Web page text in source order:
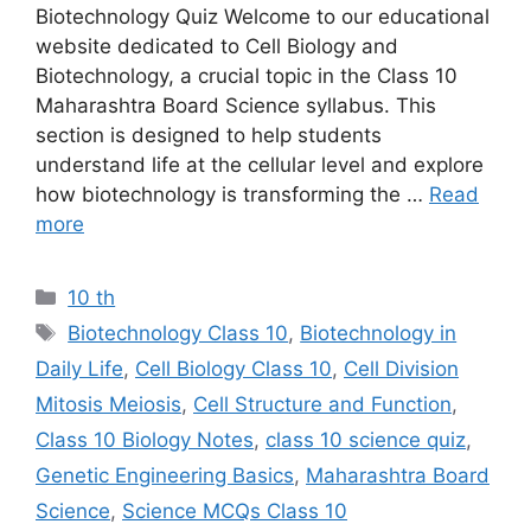
Biotechnology Quiz Welcome to our educational
website dedicated to Cell Biology and
Biotechnology, a crucial topic in the Class 10
Maharashtra Board Science syllabus. This
section is designed to help students
understand life at the cellular level and explore
how biotechnology is transforming the … Read
more
Categories
10 th
Tags
Biotechnology Class 10, Biotechnology in
Daily Life, Cell Biology Class 10, Cell Division
Mitosis Meiosis, Cell Structure and Function,
Class 10 Biology Notes, class 10 science quiz,
Genetic Engineering Basics, Maharashtra Board
Science, Science MCQs Class 10